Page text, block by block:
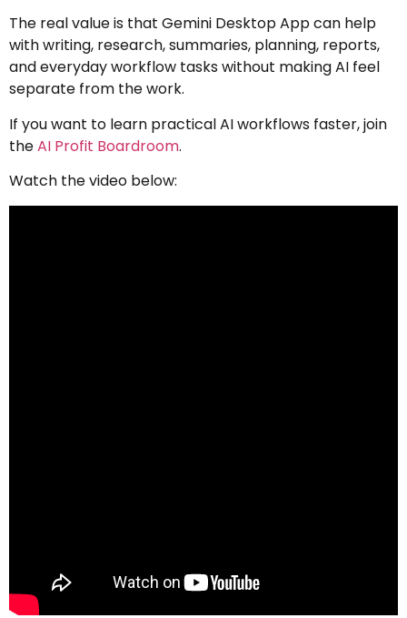
The real value is that Gemini Desktop App can help
with writing, research, summaries, planning, reports,
and everyday workflow tasks without making AI feel
separate from the work.
If you want to learn practical AI workflows faster, join
theAI Profit Boardroom.
Watch the video below: